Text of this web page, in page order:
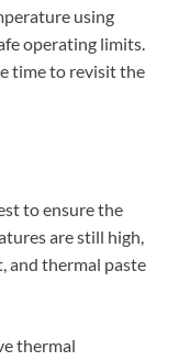
using
operating limits.
time to revisit the
to ensure the
are still high,
and thermal paste
thermal